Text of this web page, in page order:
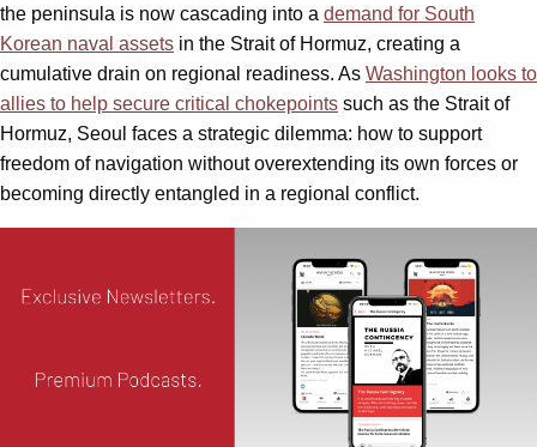
the peninsula is now cascading into a demand for South
Korean naval assets in the Strait of Hormuz, creating a
cumulative drain on regional readiness. As Washington looks to
allies to help secure critical chokepoints such as the Strait of
Hormuz, Seoul faces a strategic dilemma: how to support
freedom of navigation without overextending its own forces or
becoming directly entangled in a regional conflict.